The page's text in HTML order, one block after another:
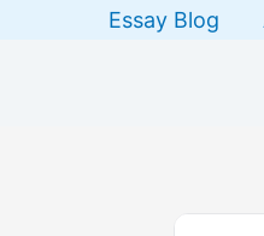
Essay Blog